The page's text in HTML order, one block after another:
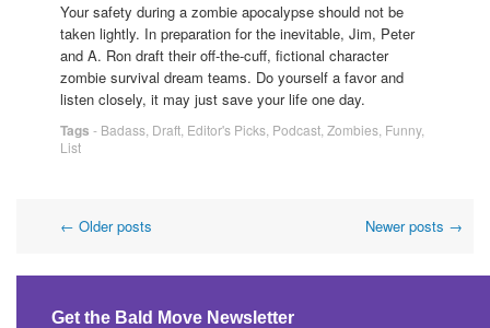
Your safety during a zombie apocalypse should not be
taken lightly. In preparation for the inevitable, Jim, Peter
and A. Ron draft their off-the-cuff, fictional character
zombie survival dream teams. Do yourself a favor and
listen closely, it may just save your life one day.
Tags - Badass Draft Editor's Picks Podcast Zombies Funny,
List
Post
navigation
← Older posts Newer posts →
Get the Bald Move Newsletter